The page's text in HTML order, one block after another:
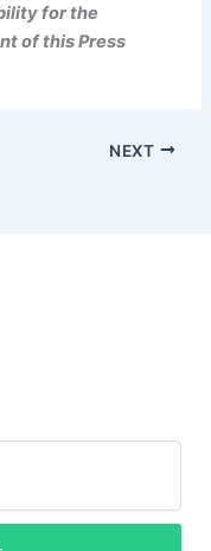
for the
of this Press
NEXT